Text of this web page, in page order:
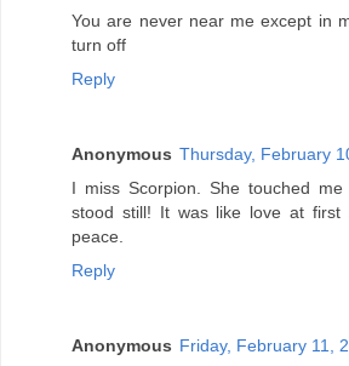
You are never near me except in
turn off
Reply
Anonymous Thursday, February
I miss Scorpion. She touched
stood still! It was like love at
peace.
Reply
Anonymous Friday, February 11,